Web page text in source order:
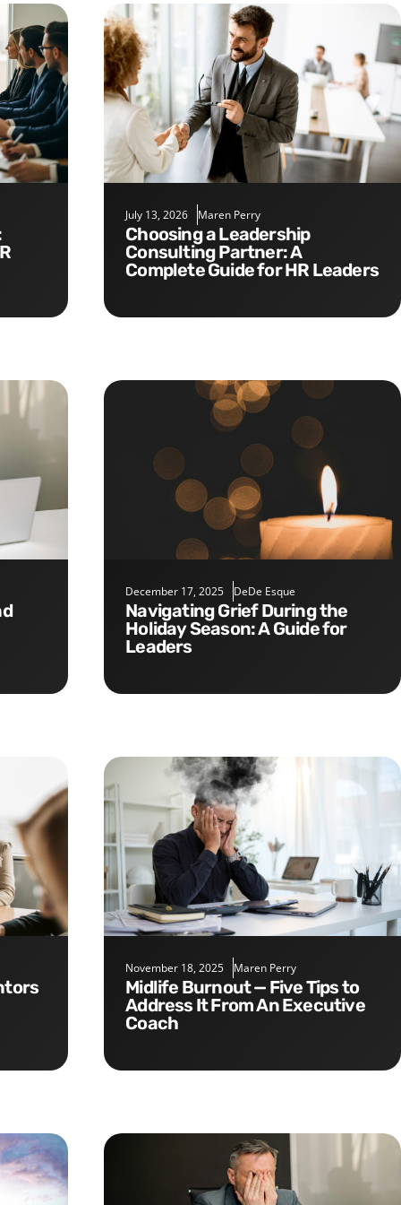
July 13, 2026 Maren Perry
Choosing a Leadership
Consulting Partner: A
Complete Guide for HR Leaders
December 17, 2025 DeDe Esque
Navigating Grief During the
Holiday Season: A Guide for
Leaders
November 18, 2025 Maren Perry
Midlife Burnout — Five Tips to
Address It From An Executive
Coach